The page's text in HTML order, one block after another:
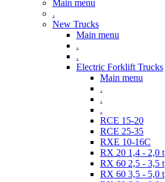
Main menu
.
New Trucks
Main menu
.
.
Electric Forklift Trucks
Main menu
.
.
.
RCE 15-20
RCE 25-35
RXE 10-16C
RX 20 1,4 - 2,0 t
RX 60 2,5 - 3,5 t
RX 60 3,5 - 5,0 t